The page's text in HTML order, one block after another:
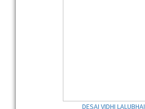
DESAI VIDHI LALUBHAI